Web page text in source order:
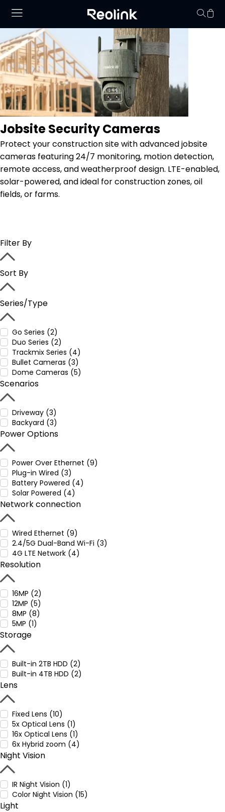
No hay productos
Jobsite Security Cameras
Protect your construction site with advanced jobsite
cameras featuring 24/7 monitoring, motion detection,
remote access, and weatherproof design. LTE-enabled,
solar-powered, and ideal for construction zones, oil
fields, or farms.
Filter By
Sort By
Series/Type
Go Series (2)
Duo Series (2)
Trackmix Series (4)
Bullet Cameras (3)
Dome Cameras (5)
Scenarios
Driveway (3)
Backyard (3)
Power Options
Power Over Ethernet (9)
Plug-in Wired (3)
Battery Powered (4)
Solar Powered (4)
Network connection
Wired Ethernet (9)
2.4/5G Dual-Band Wi-Fi (3)
4G LTE Network (4)
Resolution
16MP (2)
12MP (5)
8MP (8)
5MP (1)
Storage
Built-in 2TB HDD (2)
Built-in 4TB HDD (2)
Lens
Fixed Lens (10)
5x Optical Lens (1)
16x Optical Lens (1)
6x Hybrid zoom (4)
Night Vision
IR Night Vision (1)
Color Night Vision (15)
Light